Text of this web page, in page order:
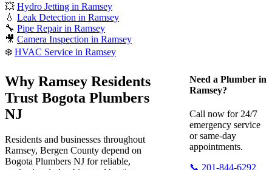
💥 Hydro Jetting in Ramsey
💧 Leak Detection in Ramsey
🔧 Pipe Repair in Ramsey
🎥 Camera Inspection in Ramsey
❄️ HVAC Service in Ramsey
Why Ramsey Residents
Trust Bogota Plumbers
NJ
Residents and businesses throughout
Ramsey, Bergen County depend on
Bogota Plumbers NJ for reliable,
Need a Plumber in
Ramsey?
Call now for 24/7
emergency service
or same-day
appointments.
📞 201-844-6292